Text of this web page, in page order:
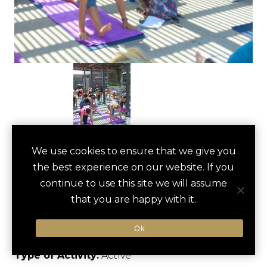
save
WHITE ROCK LAKE
BIKING
ADVENTURE
Dallas, US
Type of Activity:Active
We use cookies to ensure that we give you
the best experience on our website. If you
continue to use this site we will assume
that you are happy with it.
Ok